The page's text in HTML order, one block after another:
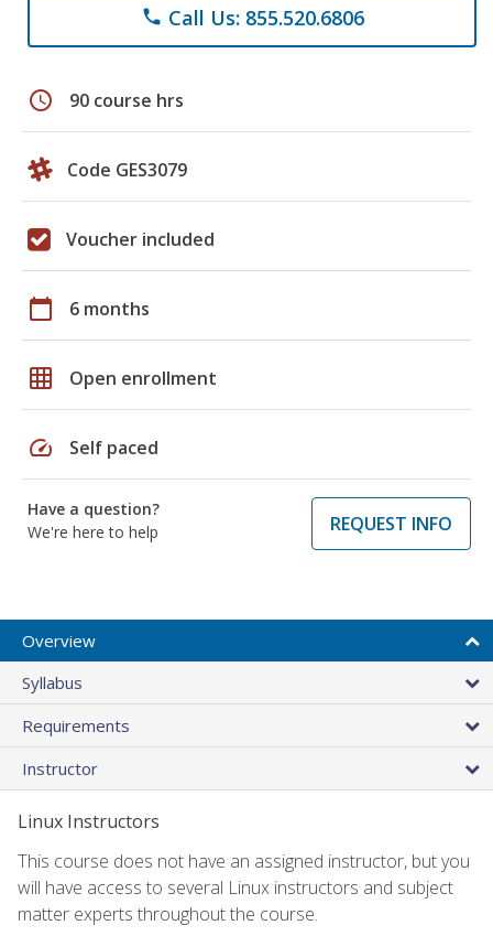
phone Call Us: 855.520.6806
schedule 90 course hrs
Code GES3079
Voucher included
calendar_today 6 months
grid_on Open enrollment
speed Self paced
Have a question?
We're here to help
REQUEST INFO
Overview
Syllabus
Requirements
Instructor
Linux Instructors
This course does not have an assigned instructor, but you
will have access to several Linux instructors and subject
matter experts throughout the course.